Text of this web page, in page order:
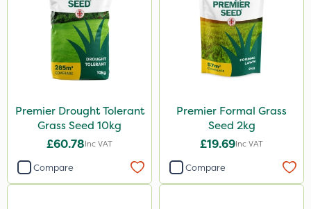
Premier Drought Tolerant
Grass Seed 10kg
£60.78Inc VAT
Compare
Premier Formal Grass
Seed 2kg
£19.69Inc VAT
Compare